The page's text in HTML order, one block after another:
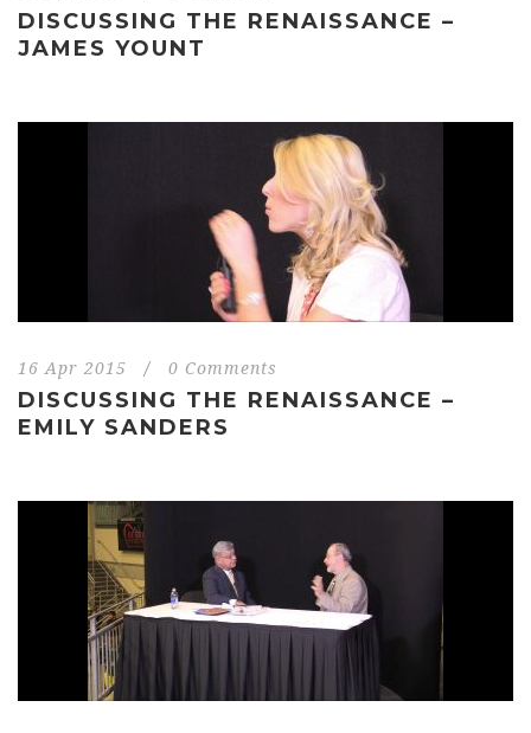
DISCUSSING THE RENAISSANCE –
JAMES YOUNT
16 Apr 2015 / 0 Comments
DISCUSSING THE RENAISSANCE –
EMILY SANDERS